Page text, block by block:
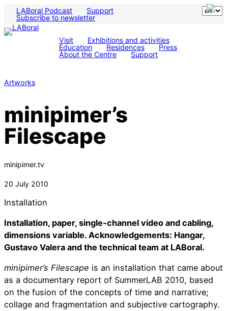
LABoral Podcast
Support
Subscribe to newsletter
Visit
Exhibitions and activities
Education
Residences
Press
About the Centre
Support
Artworks
minipimer’s
Filescape
minipimer.tv
20 July 2010
Installation
Installation, paper, single-channel video and cabling,
dimensions variable. Acknowledgements: Hangar,
Gustavo Valera and the technical team at LABoral.
minipimer’s Filescape is an installation that came about
as a documentary report of SummerLAB 2010, based
on the fusion of the concepts of time and narrative;
collage and fragmentation and subjective cartography.